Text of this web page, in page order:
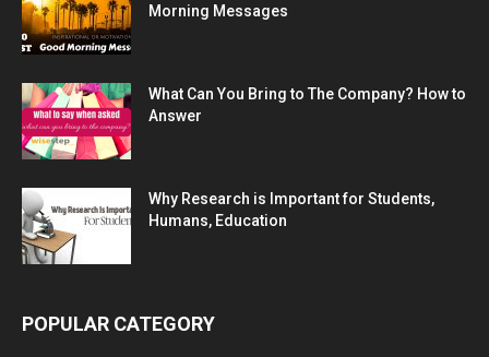
Morning Messages
What Can You Bring to The Company? How to
Answer
Why Research is Important for Students,
Humans, Education
POPULAR CATEGORY